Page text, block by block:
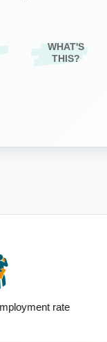
WHAT'S
THIS?
Notable Finance and
employment base